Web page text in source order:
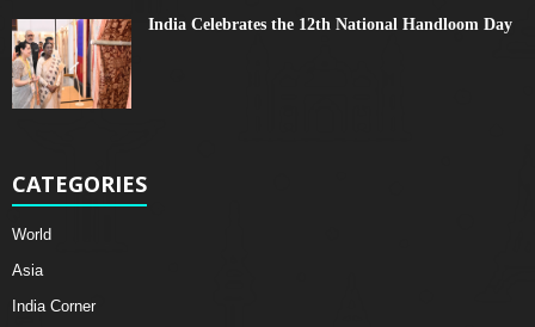
India Celebrates the 12th National Handloom Day
CATEGORIES
World
Asia
India Corner